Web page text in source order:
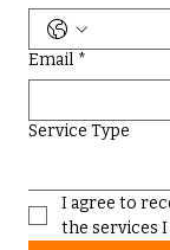
Phone Number
I agree to